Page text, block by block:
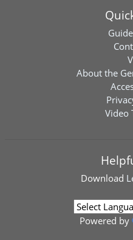
About the
Video
Download
Powered by